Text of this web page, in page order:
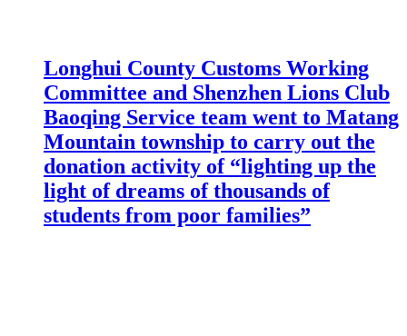
Longhui County Customs Working
Committee and Shenzhen Lions Club
Baoqing Service team went to Matang
Mountain township to carry out the
donation activity of “lighting up the
light of dreams of thousands of
students from poor families”